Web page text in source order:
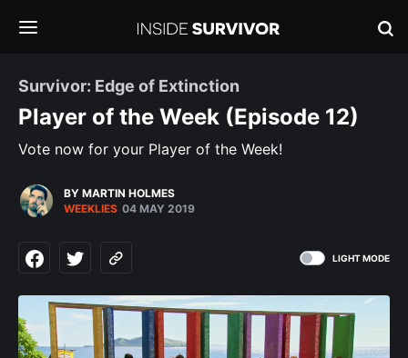
Survivor: Edge of Extinction
Player of the Week (Episode 12)
Vote now for your Player of the Week!
BY MARTIN HOLMES
WEEKLIES 04 MAY 2019
LIGHT MODE